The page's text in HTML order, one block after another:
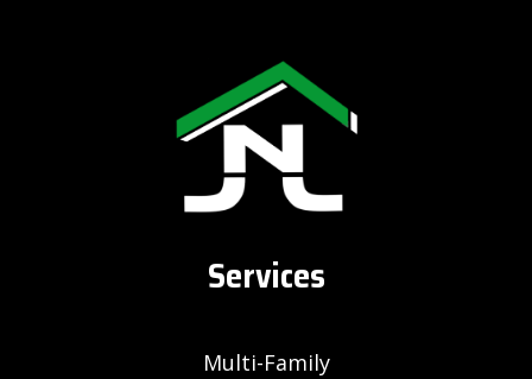
Services
Multi-Family